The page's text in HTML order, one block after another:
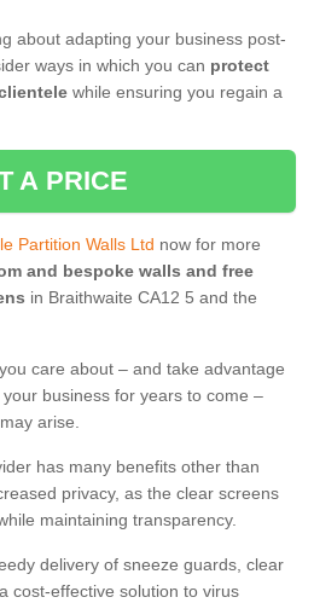
about adapting your business post-
ways in which you can protect
while ensuring you regain a
A PRICE
Partition Walls Ltd now for more
and bespoke walls and free
in Braithwaite CA12 5 and the
care about – and take advantage
business for years to come –
arise.
has many benefits other than
privacy, as the clear screens
maintaining transparency.
delivery of sneeze guards, clear
cost-effective solution to virus